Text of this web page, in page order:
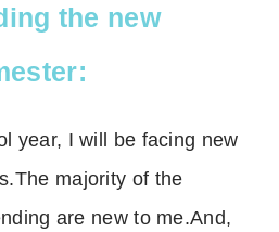
the new
year, I will be facing new
majority of the
are new to me.And,